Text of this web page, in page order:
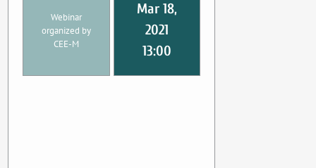
Webinar
organized by
CEE-M
Mar 18,
2021
13:00